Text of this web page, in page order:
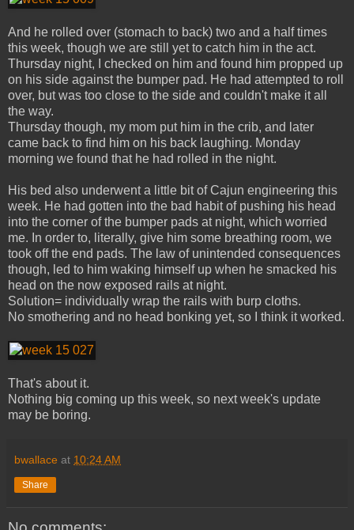
And he rolled over (stomach to back) two and a half times
this week, though we are still yet to catch him in the act.
Thursday night, I checked on him and found him propped up
on his side against the bumper pad. He had attempted to roll
over, but was too close to the side and couldn't make it all
the way.
Thursday though, my mom put him in the crib, and later
came back to find him on his back laughing. Monday
morning we found that he had rolled in the night.
His bed also underwent a little bit of Cajun engineering this
week. He had gotten into the bad habit of pushing his head
into the corner of the bumper pads at night, which worried
me. In order to, literally, give him some breathing room, we
took off the end pads. The law of unintended consequences
though, led to him waking himself up when he smacked his
head on the now exposed rails at night.
Solution= individually wrap the rails with burp cloths.
No smothering and no head bonking yet, so I think it worked.
That's about it.
Nothing big coming up this week, so next week's update
may be boring.
bwallace at 10:24 AM
Share